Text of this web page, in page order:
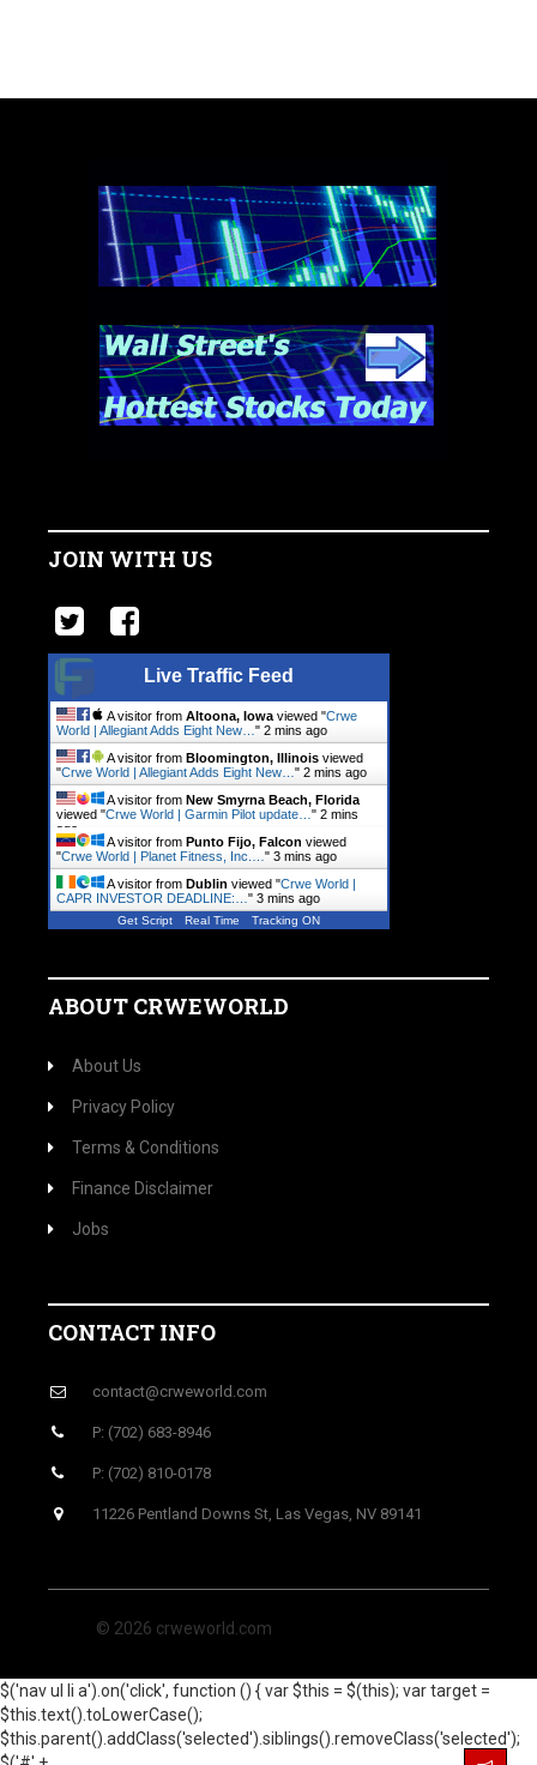
JOIN WITH US
Live Traffic Feed
A visitor from Altoona, Iowa viewed "Crwe
World | Allegiant Adds Eight New… " 2 mins ago
A visitor from Bloomington, Illinois viewed
"Crwe World | Allegiant Adds Eight New… " 2 mins ago
A visitor from New Smyrna Beach, Florida
viewed "Crwe World | Garmin Pilot update… " 2 mins
ago
A visitor from Punto Fijo, Falcon viewed
"Crwe World | Planet Fitness, Inc.… " 3 mins ago
A visitor from Dublin viewed "Crwe World |
CAPR INVESTOR DEADLINE:… " 3 mins ago
Get Script Real Time Tracking ON
ABOUT CRWEWORLD
About Us
Privacy Policy
Terms & Conditions
Finance Disclaimer
Jobs
CONTACT INFO
contact@crweworld.com
P: (702) 683-8946
P: (702) 810-0178
11226 Pentland Downs St, Las Vegas, NV 89141
© 2026 crweworld.com
$('nav ul li a').on('click', function () { var $this = $(this); var target =
$this.text().toLowerCase();
$this.parent().addClass('selected').siblings().removeClass('selected');